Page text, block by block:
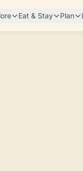
Eat & Stay Plan